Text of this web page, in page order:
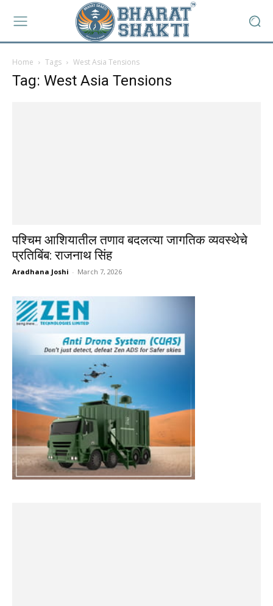
Home Tags West Asia Tensions
Tag: West Asia Tensions
पश्चिम आशियातील तणाव बदलत्या जागतिक व्यवस्थेचे
प्रतिबिंब: राजनाथ सिंह
Aradhana Joshi - March 7, 2026